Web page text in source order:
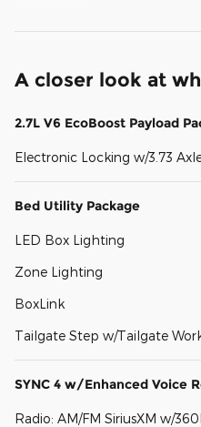
A closer look at
2.7L V6 EcoBoost Payload
Electronic Locking w/3.73
Bed Utility Package
LED Box Lighting
Zone Lighting
BoxLink
Tailgate Step w/Tailgate
SYNC 4 w/Enhanced Voice
Radio: AM/FM SiriusXM w/